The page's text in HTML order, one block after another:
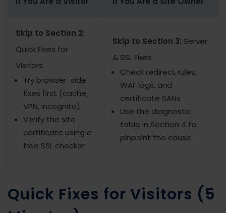
Skip to Section 2:
Quick Fixes for
Visitors
Try browser-side
fixes first (cache,
VPN, incognito)
Verify the site
certificate using a
free SSL checker
Skip to Section 3: Server
& SSL Fixes
Check redirect rules,
WAF logs, and
certificate SANs
Use the diagnostic
table in Section 4 to
pinpoint the cause
Quick Fixes for Visitors (5